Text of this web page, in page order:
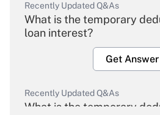
Recently Updated Q&As
What is the temporary
loan interest?
Get Answer
Recently Updated Q&As
What is the temporary